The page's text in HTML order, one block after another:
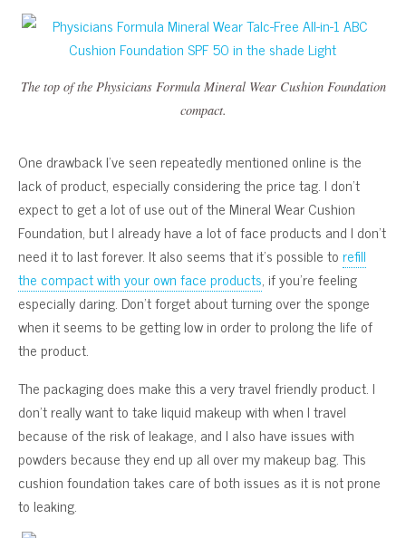
The top of the Physicians Formula Mineral Wear Cushion Foundation
compact.
One drawback I’ve seen repeatedly mentioned online is the
lack of product, especially considering the price tag. I don’t
expect to get a lot of use out of the Mineral Wear Cushion
Foundation, but I already have a lot of face products and I don’t
need it to last forever. It also seems that it’s possible torefill
the compact with your own face products, if you’re feeling
especially daring. Don’t forget about turning over the sponge
when it seems to be getting low in order to prolong the life of
the product.
The packaging does make this a very travel friendly product. I
don’t really want to take liquid makeup with when I travel
because of the risk of leakage, and I also have issues with
powders because they end up all over my makeup bag. This
cushion foundation takes care of both issues as it is not prone
to leaking.